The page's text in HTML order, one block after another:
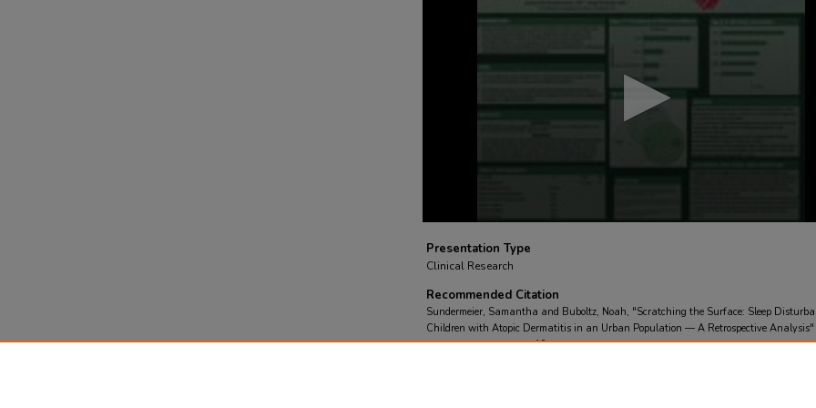
Volume
Presentation Type
Clinical Research
Recommended Citation
Sundermeier, Samantha and Buboltz, Noah, "Scratching the Surface: Sleep
Children with Atopic Dermatitis in an Urban Population — A Retrospective
St. Chris Research Day. 18.